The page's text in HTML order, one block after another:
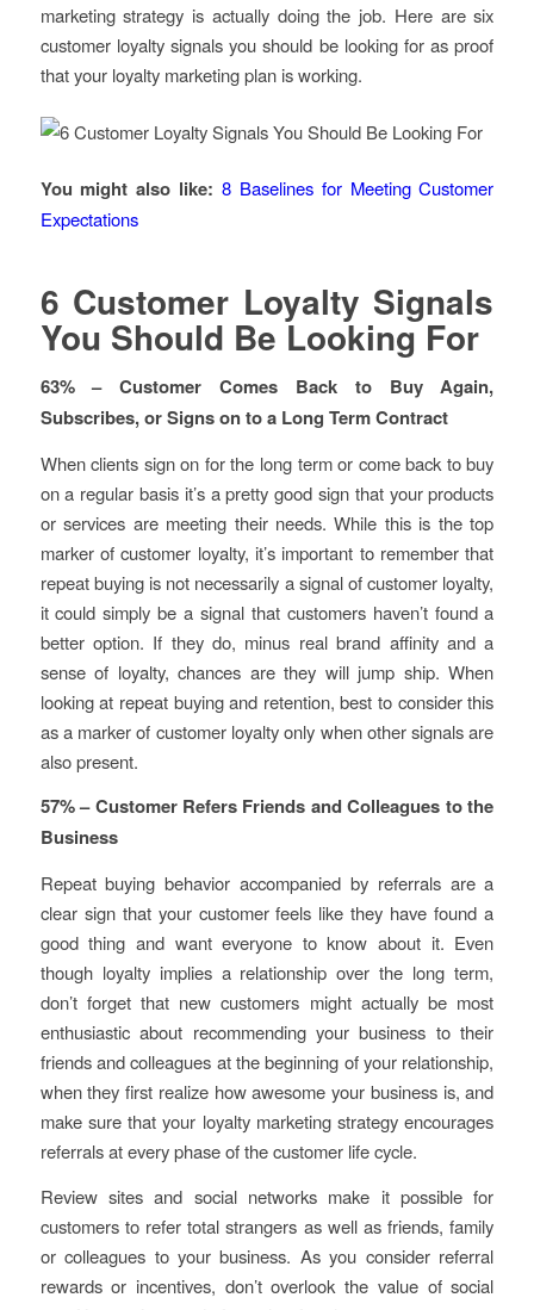
marketing strategy is actually doing the job. Here are six
customer loyalty signals you should be looking for as proof
that your loyalty marketing plan is working.
You might also like: 8 Baselines for Meeting Customer
Expectations
6 Customer Loyalty Signals
You Should Be Looking For
63% – Customer Comes Back to Buy Again,
Subscribes, or Signs on to a Long Term Contract
When clients sign on for the long term or come back to buy
on a regular basis it’s a pretty good sign that your products
or services are meeting their needs. While this is the top
marker of customer loyalty, it’s important to remember that
repeat buying is not necessarily a signal of customer loyalty,
it could simply be a signal that customers haven’t found a
better option. If they do, minus real brand affinity and a
sense of loyalty, chances are they will jump ship. When
looking at repeat buying and retention, best to consider this
as a marker of customer loyalty only when other signals are
also present.
57% – Customer Refers Friends and Colleagues to the
Business
Repeat buying behavior accompanied by referrals are a
clear sign that your customer feels like they have found a
good thing and want everyone to know about it. Even
though loyalty implies a relationship over the long term,
don’t forget that new customers might actually be most
enthusiastic about recommending your business to their
friends and colleagues at the beginning of your relationship,
when they first realize how awesome your business is, and
make sure that your loyalty marketing strategy encourages
referrals at every phase of the customer life cycle.
Review sites and social networks make it possible for
customers to refer total strangers as well as friends, family
or colleagues to your business. As you consider referral
rewards or incentives, don’t overlook the value of social